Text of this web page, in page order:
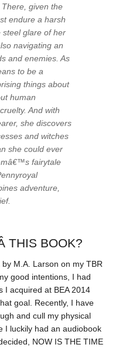
given the
endure a harsh
steel glare of her
navigating an
and enemies. As
to be a
things about
human
And with
she discovers
and witches
she could ever
fairytale
adventure,
THIS BOOK?
by M.A. Larson on my TBR
good intentions, I had
I acquired at BEA 2014
goal. Recently, I have
and cull my physical
I luckily had an audiobook
NOW IS THE TIME